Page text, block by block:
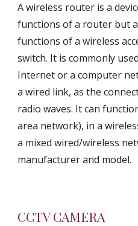
A wireless router is a
functions of a router but
functions of a wireless
switch. It is commonly
Internet or a computer
a wired link, as the
radio waves. It can
area network), in a
a mixed wired/wireless
manufacturer and model.
CCTV CAMERA